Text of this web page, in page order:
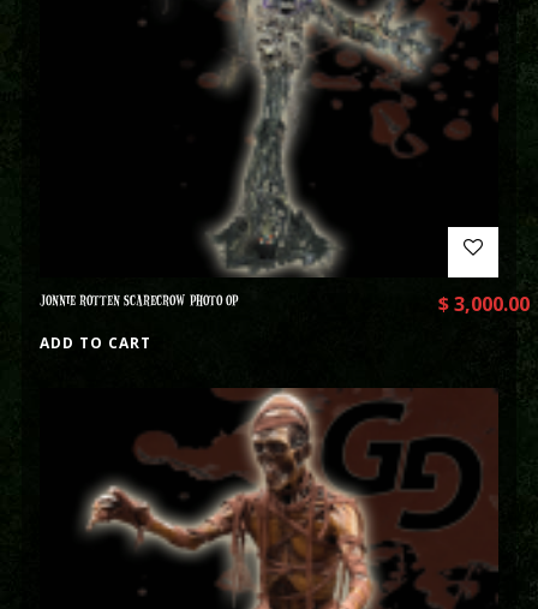
JONNIE ROTTEN SCARECROW PHOTO OP $3,000.00
ADD TO CART